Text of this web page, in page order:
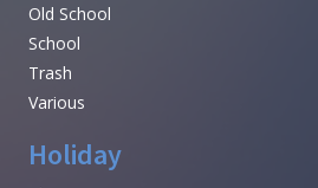
Old School
School
Trash
Various
Holiday